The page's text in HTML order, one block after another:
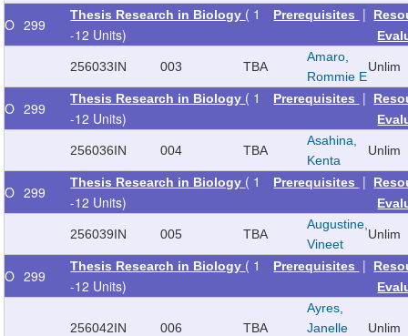
O 299
Thesis Research in Biology ( 1
-12 Units)
Prerequisites |
256033IN 003 TBA
Amaro,
Rommie E
Unlim
O 299
Thesis Research in Biology ( 1
-12 Units)
Prerequisites |
256036IN 004 TBA
Asahina,
Kenta
Unlim
O 299
Thesis Research in Biology ( 1
-12 Units)
Prerequisites |
256039IN 005 TBA
Augustine,
Vineet
Unlim
O 299
Thesis Research in Biology ( 1
-12 Units)
Prerequisites |
256042IN 006 TBA
Ayres,
Janelle
Unlim